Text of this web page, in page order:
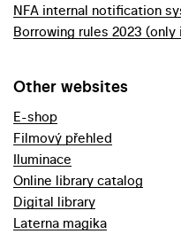
NFA internal notification
Borrowing rules 2023 (only
Other websites
E-shop
Filmový přehled
Iluminace
Online library catalog
Digital library
Laterna magika